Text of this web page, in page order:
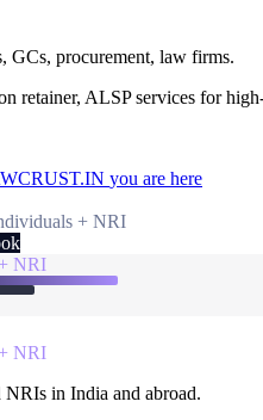
GCs, procurement, law firms.
retainer, ALSP services for
you are here
+ NRI
NRI
NRI
in India and abroad.